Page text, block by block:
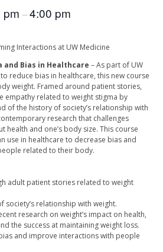
pm –4:00 pm
Interactions at UW Medicine
and Bias in Healthcare – As part of UW
reduce bias in healthcare, this new course
weight. Framed around patient stories,
empathy related to weight stigma by
of the history of society’s relationship with
research that challenges
health and one’s body size. This course
use in healthcare to decrease bias and
related to their body.
adult patient stories related to weight
society’s relationship with weight.
research on weight’s impact on health,
the success at maintaining weight loss.
and improve interactions with people